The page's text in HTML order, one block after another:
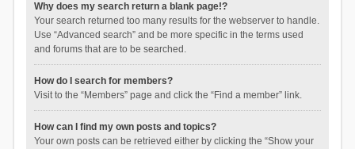
Why does my search return a blank page!?
Your search returned too many results for the webserver to handle.
Use “Advanced search” and be more specific in the terms used
and forums that are to be searched.
How do I search for members?
Visit to the “Members” page and click the “Find a member” link.
How can I find my own posts and topics?
Your own posts can be retrieved either by clicking the “Show your